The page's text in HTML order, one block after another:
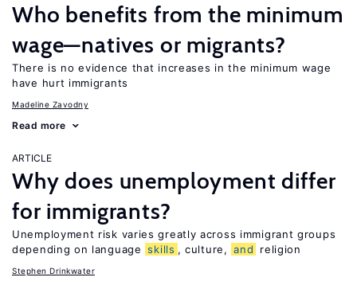
Who benefits from the minimum
wage—natives or migrants?
There is no evidence that increases in the minimum wage
have hurt immigrants
Madeline Zavodny
Read more
ARTICLE
Why does unemployment differ
for immigrants?
Unemployment risk varies greatly across immigrant groups
depending on language skills , culture, and religion
Stephen Drinkwater